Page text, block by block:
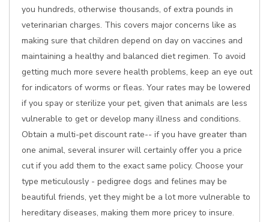
you hundreds, otherwise thousands, of extra pounds in
veterinarian charges. This covers major concerns like as
making sure that children depend on day on vaccines and
maintaining a healthy and balanced diet regimen. To avoid
getting much more severe health problems, keep an eye out
for indicators of worms or fleas. Your rates may be lowered
if you spay or sterilize your pet, given that animals are less
vulnerable to get or develop many illness and conditions.
Obtain a multi-pet discount rate-- if you have greater than
one animal, several insurer will certainly offer you a price
cut if you add them to the exact same policy. Choose your
type meticulously - pedigree dogs and felines may be
beautiful friends, yet they might be a lot more vulnerable to
hereditary diseases, making them more pricey to insure.